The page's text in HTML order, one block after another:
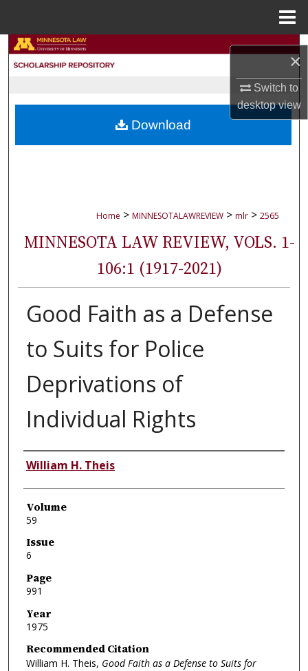
×
Switch to
desktopview
Search
My Account
Home > MINNESOTALAWREVIEW > mlr > 2565
MINNESOTA LAW REVIEW, VOLS. 1-
106:1 (1917-2021)
Good Faith as a Defense
to Suits for Police
Deprivations of
Individual Rights
Authors
William H. Theis
Volume
59
Issue
6
Page
991
Year
1975
Recommended Citation
William H. Theis, Good Faith as a Defense to Suits for
Download